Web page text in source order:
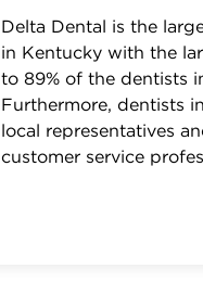
Delta Dental is the
in Kentucky with the
to 89% of the dentists
Furthermore, dentists
local representatives
customer service